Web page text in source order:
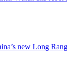
new Long